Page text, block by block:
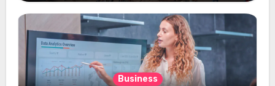
Business